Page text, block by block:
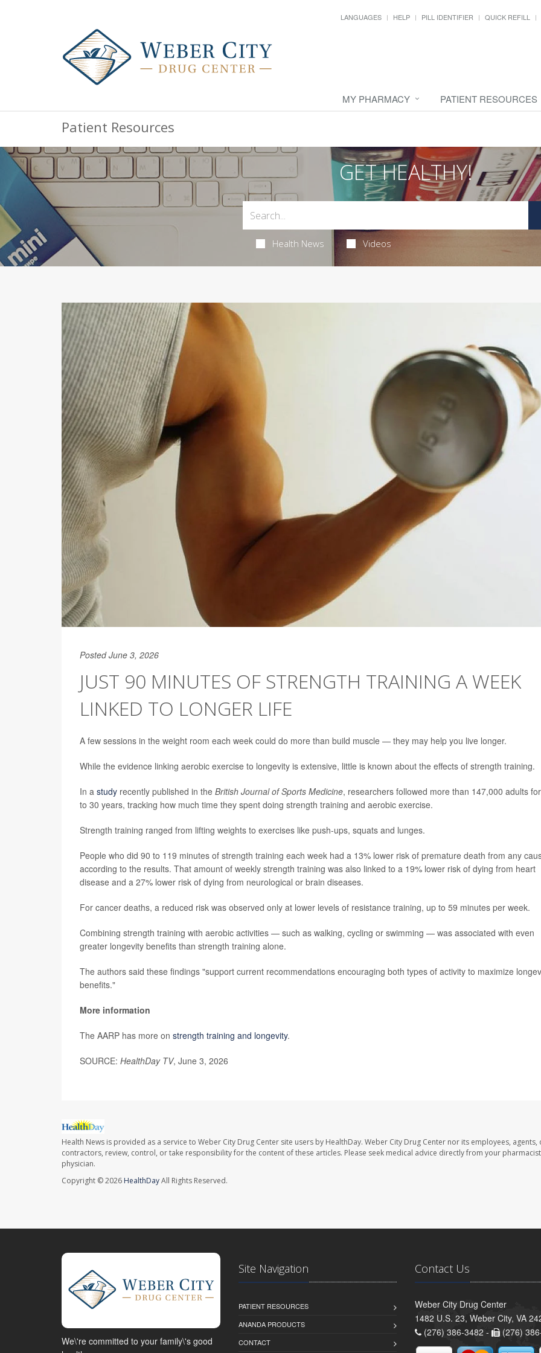
LANGUAGES HELP PILL IDENTIFIER QUICK REFILL
MY PHARMACY PATIENT RESOURCES
Patient Resources
GET HEALTHY!
Health News Videos
Posted June 3, 2026
JUST 90 MINUTES OF STRENGTH TRAINING A WEEK
LINKED TO LONGER LIFE
A few sessions in the weight room each week could do more than build muscle — they may help you live longer.
While the evidence linking aerobic exercise to longevity is extensive, little is known about the effects of strength training.
In a study recently published in the British Journal of Sports Medicine, researchers followed more than 147,000 adults
to 30 years, tracking how much time they spent doing strength training and aerobic exercise.
Strength training ranged from lifting weights to exercises like push-ups, squats and lunges.
People who did 90 to 119 minutes of strength training each week had a 13% lower risk of premature death from any
according to the results. That amount of weekly strength training was also linked to a 19% lower risk of dying from heart
disease and a 27% lower risk of dying from neurological or brain diseases.
For cancer deaths, a reduced risk was observed only at lower levels of resistance training, up to 59 minutes per week.
Combining strength training with aerobic activities — such as walking, cycling or swimming — was associated with even
greater longevity benefits than strength training alone.
The authors said these findings "support current recommendations encouraging both types of activity to maximize
benefits."
More information
The AARP has more on strength training and longevity.
SOURCE: HealthDay TV, June 3, 2026
Health News is provided as a service to Weber City Drug Center site users by HealthDay. Weber City Drug Center nor its employees, agents,
contractors, review, control, or take responsibility for the content of these articles. Please seek medical advice directly from your
physician.
Copyright © 2026 HealthDayAll Rights Reserved.
We\'re committed to your family\'s good
Site Navigation
PATIENT RESOURCES
ANANDA PRODUCTS
CONTACT
Contact Us
Weber City Drug Center
1482 U.S. 23, Weber City, VA
(276) 386-3482 -
(276)